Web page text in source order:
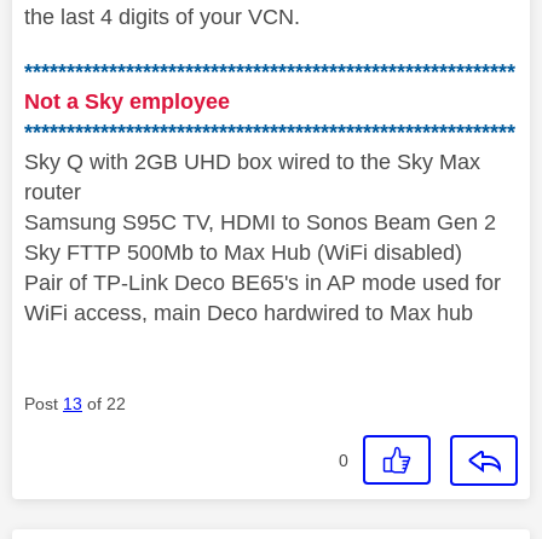
the last 4 digits of your VCN.
**********************************************************
Not a Sky employee
**********************************************************
Sky Q with 2GB UHD box wired to the Sky Max
router
Samsung S95C TV, HDMI to Sonos Beam Gen 2
Sky FTTP 500Mb to Max Hub (WiFi disabled)
Pair of TP-Link Deco BE65's in AP mode used for
WiFi access, main Deco hardwired to Max hub
Post 13 of 22
0